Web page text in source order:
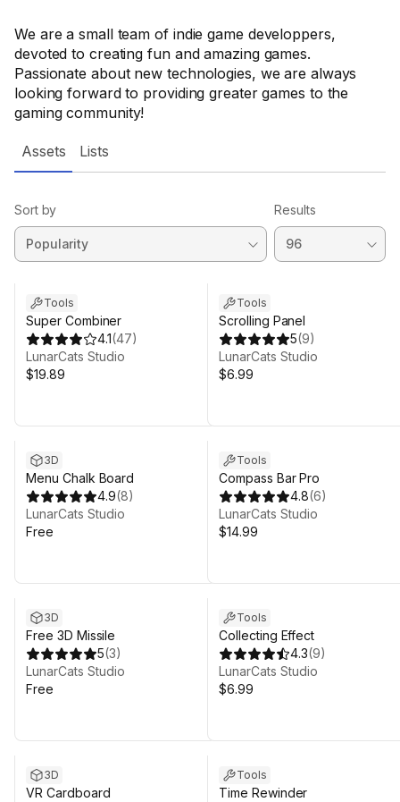
We are a small team of indie game developpers,
devoted to creating fun and amazing games.
Passionate about new technologies, we are always
looking forward to providing greater games to the
gaming community!
Assets Lists
Sort by Results
Tools
Super Combiner
4.1(47)
LunarCats Studio
$19.89
Tools
Scrolling Panel
5(9)
LunarCats Studio
$6.99
3D
Menu Chalk Board
4.9(8)
LunarCats Studio
Free
Tools
Compass Bar Pro
4.8(6)
LunarCats Studio
$14.99
3D
Free 3D Missile
5(3)
LunarCats Studio
Free
Tools
Collecting Effect
4.3(9)
LunarCats Studio
$6.99
3D
VR Cardboard
Tools
Time Rewinder